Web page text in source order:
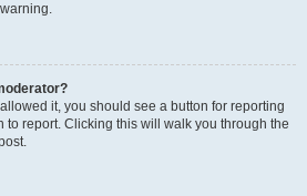
it, you should see a button for reporting
to report. Clicking this will walk you through the